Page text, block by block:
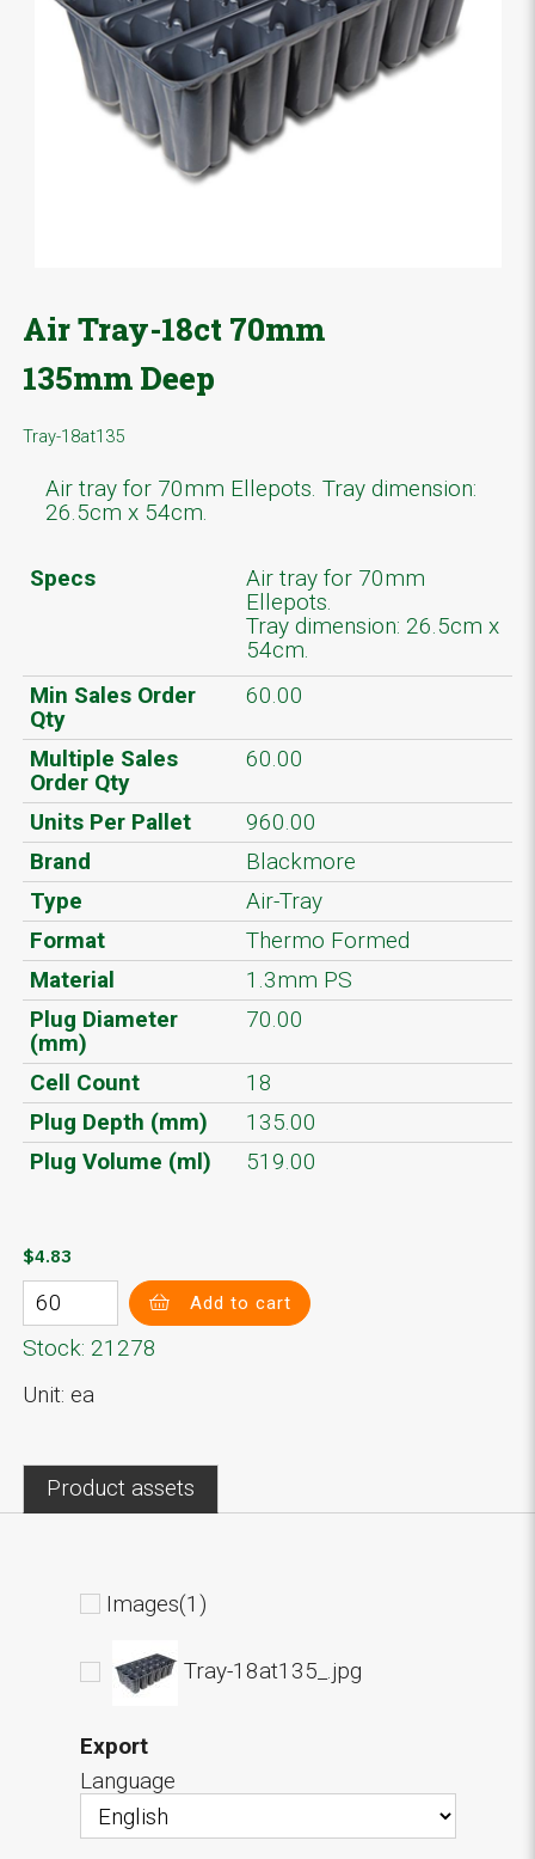
Air Tray-18ct 70mm
135mm Deep
Tray-18at135
Air tray for 70mm Ellepots. Tray dimension:
26.5cm x 54cm.
Specs
Air tray for 70mm
Ellepots.
Tray dimension: 26.5cm x
54cm.
Min Sales Order
Qty
60.00
Multiple Sales
Order Qty
60.00
Units Per Pallet
960.00
Brand
Blackmore
Type
Air-Tray
Format
Thermo Formed
Material
1.3mm PS
Plug Diameter
(mm)
70.00
Cell Count
18
Plug Depth (mm)
135.00
Plug Volume (ml)
519.00
$4.83
Add to cart
Stock: 21278
Unit: ea
Product assets
Images(1)
Tray-18at135_.jpg
Export
Language